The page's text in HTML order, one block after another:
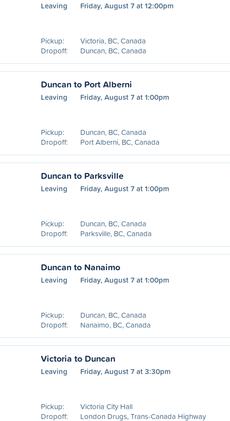
Leaving Friday, August 7 at 12:00pm
Pickup:
Victoria, BC, Canada
Dropoff:
Duncan, BC, Canada
Duncan to Port Alberni
Leaving Friday, August 7 at 1:00pm
Pickup:
Duncan, BC, Canada
Dropoff:
Port Alberni, BC, Canada
Duncan to Parksville
Leaving Friday, August 7 at 1:00pm
Pickup:
Duncan, BC, Canada
Dropoff:
Parksville, BC, Canada
Duncan to Nanaimo
Leaving Friday, August 7 at 1:00pm
Pickup:
Duncan, BC, Canada
Dropoff:
Nanaimo, BC, Canada
Victoria to Duncan
Leaving Friday, August 7 at 3:30pm
Pickup:
Victoria City Hall
Dropoff:
London Drugs, Trans-Canada Highway